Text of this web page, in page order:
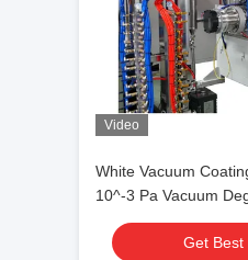
Video
White Vacuum
10^-3 Pa Vacuum
Coating Thickness,
Frequency
Get Best